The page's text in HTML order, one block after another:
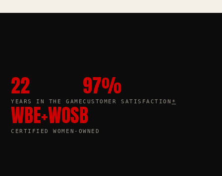
22
YEARS IN THE GAME
97%
CUSTOMER SATISFACTION *
WBE+WOSB
CERTIFIED WOMEN-OWNED